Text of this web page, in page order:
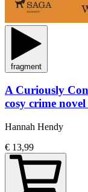
fragment
A Curiously
cosy crime
Hannah Hendy
€ 13,99